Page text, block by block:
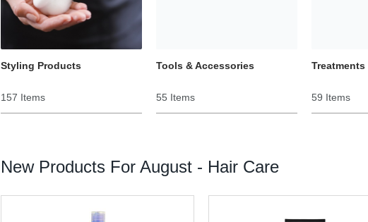
Styling Products
157 Items
Tools & Accessories
55 Items
Treatments
59 Items
New Products For August - Hair Care